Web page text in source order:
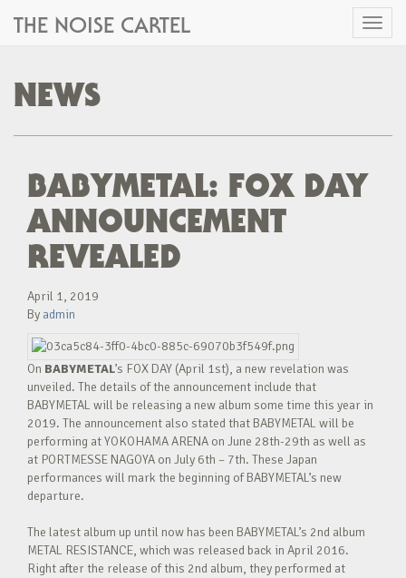
Toggle
THE NOISE CARTEL
NEWS
BABYMETAL: FOX DAY
ANNOUNCEMENT
REVEALED
April 1, 2019
By admin
On BABYMETAL’s FOX DAY (April 1st), a new revelation was
unveiled. The details of the announcement include that
BABYMETAL will be releasing a new album some time this year in
2019. The announcement also stated that BABYMETAL will be
performing at YOKOHAMA ARENA on June 28th-29th as well as
at PORTMESSE NAGOYA on July 6th – 7th. These Japan
performances will mark the beginning of BABYMETAL’s new
departure.
The latest album up until now has been BABYMETAL’s 2nd album
METAL RESISTANCE, which was released back in April 2016.
Right after the release of this 2nd album, they performed at